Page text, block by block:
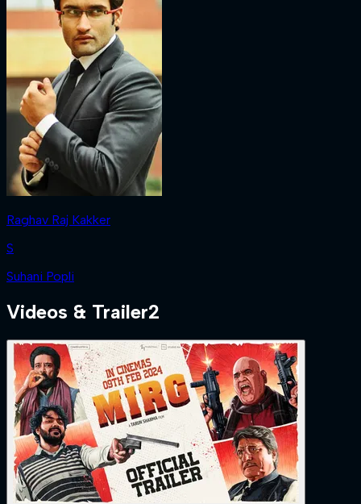
Raghav Raj Kakker
S
Suhani Popli
Videos & Trailer2